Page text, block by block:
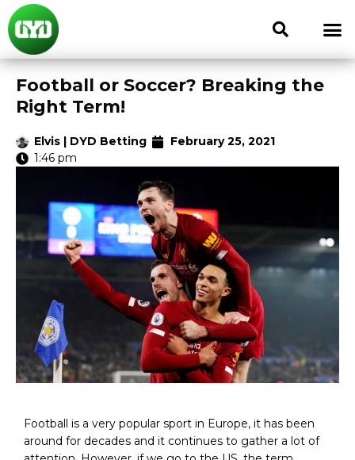
Football or Soccer? Breaking the
Right Term!
Elvis | DYD Betting
February 25, 2021
1:46 pm
Football is a very popular sport in Europe, it has been
around for decades and it continues to gather a lot of